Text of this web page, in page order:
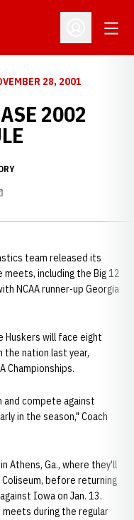
Open
28, 2001
2002
team released its
including the Big 12
NCAA runner-up Georgia
Huskers will face eight
nation last year,
Championships.
compete against
in the season," Coach
Athens, Ga., where they'll
before returning
Iowa on Jan. 13.
during the regular